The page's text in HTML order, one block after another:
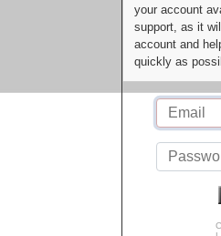
your account
support, as it
account and
quickly as